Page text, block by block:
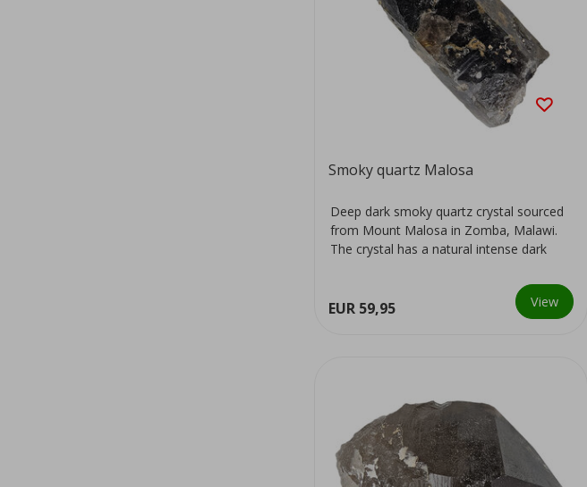
Smoky quartz Malosa
Deep dark smoky quartz crystal sourced
from Mount Malosa in Zomba, Malawi.
The crystal has a natural intense dark
EUR 59,95 View